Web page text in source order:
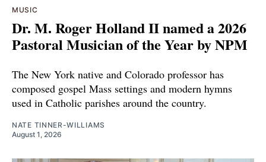
MUSIC
Dr. M. Roger Holland II named a 2026
Pastoral Musician of the Year by NPM
The New York native and Colorado professor has
composed gospel Mass settings and modern hymns
used in Catholic parishes around the country.
NATE TINNER-WILLIAMS
August 1, 2026